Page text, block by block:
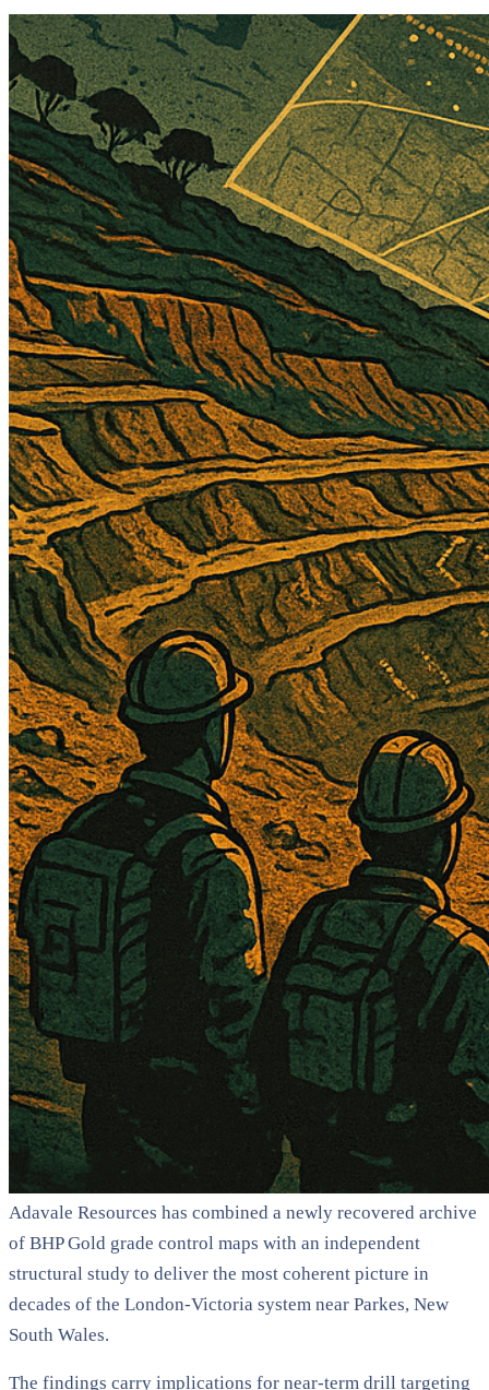
Adavale Resources has combined a newly recovered archive
of BHP Gold grade control maps with an independent
structural study to deliver the most coherent picture in
decades of the London-Victoria system near Parkes, New
South Wales.
The findings carry implications for near-term drill targeting